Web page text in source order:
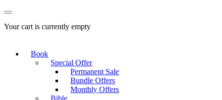
Your cart is currently empty
Book
Special Offer
Permanent Sale
Bundle Offers
Monthly Offers
Bible